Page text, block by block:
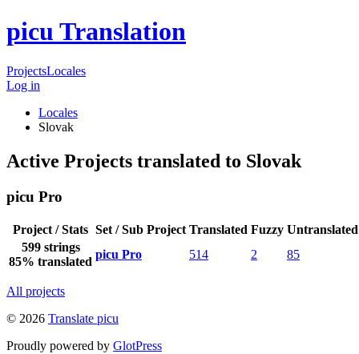
picu Translation
ProjectsLocales
Log in
Locales
Slovak
Active Projects translated to Slovak
picu Pro
Project / Stats Set / Sub Project Translated Fuzzy Untranslated
599 strings
85% translated
picu Pro 514 2 85
All projects
© 2026 Translate picu
Proudly powered by GlotPress